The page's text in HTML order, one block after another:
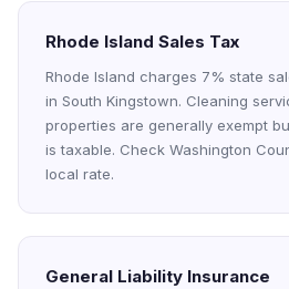
Rhode Island Sales Tax
Rhode Island charges 7% state
in South Kingstown. Cleaning
properties are generally exempt
is taxable. Check Washington
local rate.
General Liability Insurance